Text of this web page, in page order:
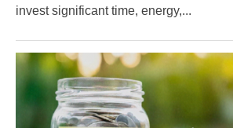
invest significant time, energy,...